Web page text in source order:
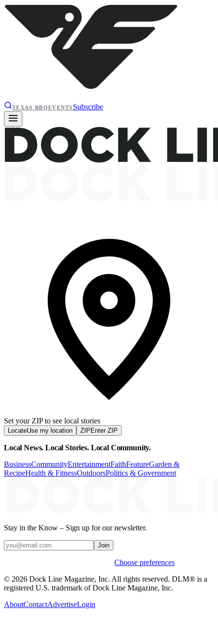
TEXAS BBQEVENTS Subscribe
Set your ZIP to see local stories
LocateUse my location ZIP Enter ZIP
Local News. Local Stories. Local Community.
BusinessCommunityEntertainmentFaithFeatureGarden &
RecipeHealth & FitnessOutdoorsPolitics & Government
Stay in the Know – Sign up for our newsletter.
Join
Choose preferences
© 2026 Dock Line Magazine, Inc. All rights reserved. DLM® is a
registered U.S. trademark of Dock Line Magazine, Inc.
AboutContactAdvertiseLogin